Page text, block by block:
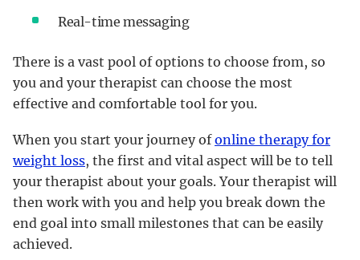
Real-time messaging
There is a vast pool of options to choose from, so
you and your therapist can choose the most
effective and comfortable tool for you.
When you start your journey ofonline therapy for
weight loss, the first and vital aspect will be to tell
your therapist about your goals. Your therapist will
then work with you and help you break down the
end goal into small milestones that can be easily
achieved.